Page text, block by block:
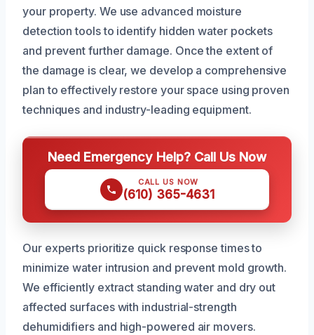
your property. We use advanced moisture
detection tools to identify hidden water pockets
and prevent further damage. Once the extent of
the damage is clear, we develop a comprehensive
plan to effectively restore your space using proven
techniques and industry-leading equipment.
Need Emergency Help? Call Us Now
CALL US NOW
(610) 365-4631
Our experts prioritize quick response times to
minimize water intrusion and prevent mold growth.
We efficiently extract standing water and dry out
affected surfaces with industrial-strength
dehumidifiers and high-powered air movers.